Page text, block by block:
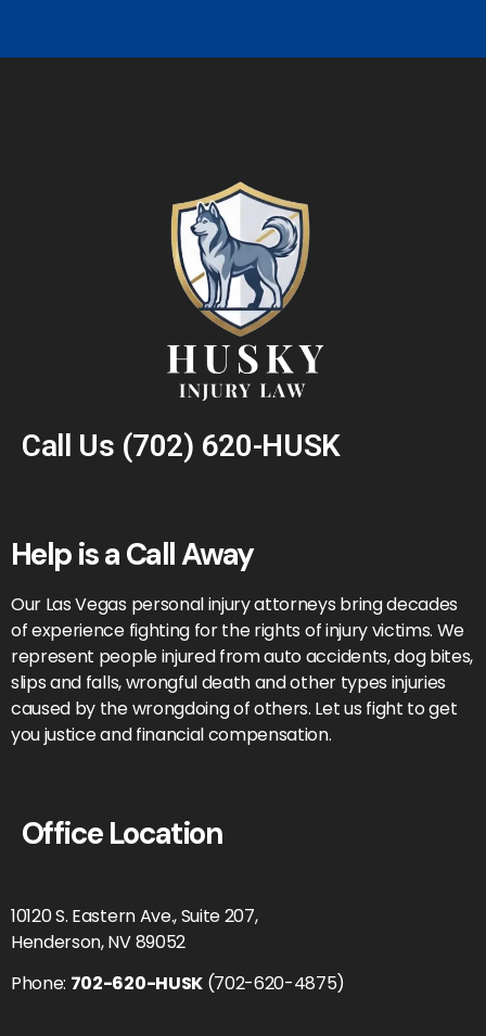
Call Us (702) 620-HUSK
Help is a Call Away
Our Las Vegas personal injury attorneys bring decades
of experience fighting for the rights of injury victims. We
represent people injured from auto accidents, dog bites,
slips and falls, wrongful death and other types injuries
caused by the wrongdoing of others. Let us fight to get
you justice and financial compensation.
Office Location
10120 S. Eastern Ave., Suite 207,
Henderson, NV 89052
Phone: 702-620-HUSK(702-620-4875)